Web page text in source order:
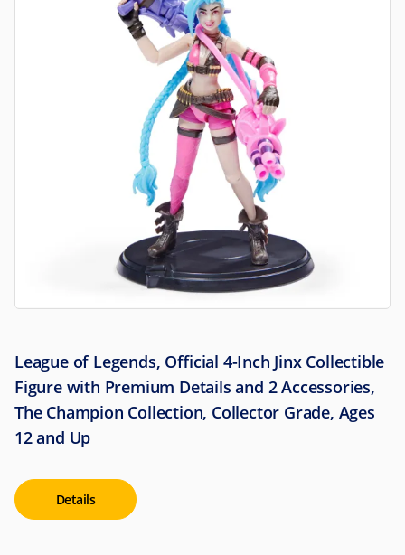
League of Legends, Official 4-Inch Jinx Collectible
Figure with Premium Details and 2 Accessories,
The Champion Collection, Collector Grade, Ages
12 and Up
Details